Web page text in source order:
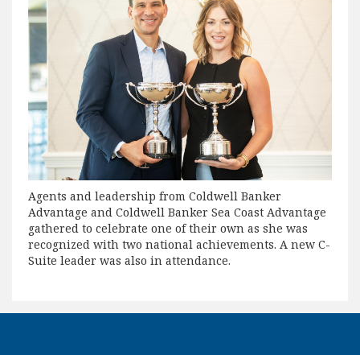
Agents and leadership from Coldwell Banker
Advantage and Coldwell Banker Sea Coast Advantage
gathered to celebrate one of their own as she was
recognized with two national achievements. A new C-
Suite leader was also in attendance.